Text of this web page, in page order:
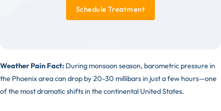
Schedule Treatment
Weather Pain Fact: During monsoon season, barometric pressure in
the Phoenix area can drop by 20-30 millibars in just a few hours—one
of the most dramatic shifts in the continental United States.